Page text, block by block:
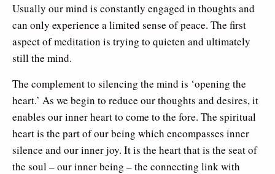
Usually our mind is constantly engaged in thoughts and
can only experience a limited sense of peace. The first
aspect of meditation is trying to quieten and ultimately
still the mind.
The complement to silencing the mind is ‘opening the
heart.’ As we begin to reduce our thoughts and desires, it
enables our inner heart to come to the fore. The spiritual
heart is the part of our being which encompasses inner
silence and our inner joy. It is the heart that is the seat of
the soul – our inner being – the connecting link with